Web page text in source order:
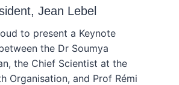
Jean Lebel
to present a Keynote
the Dr Soumya
the Chief Scientist at the
Organisation, and Prof Rémi